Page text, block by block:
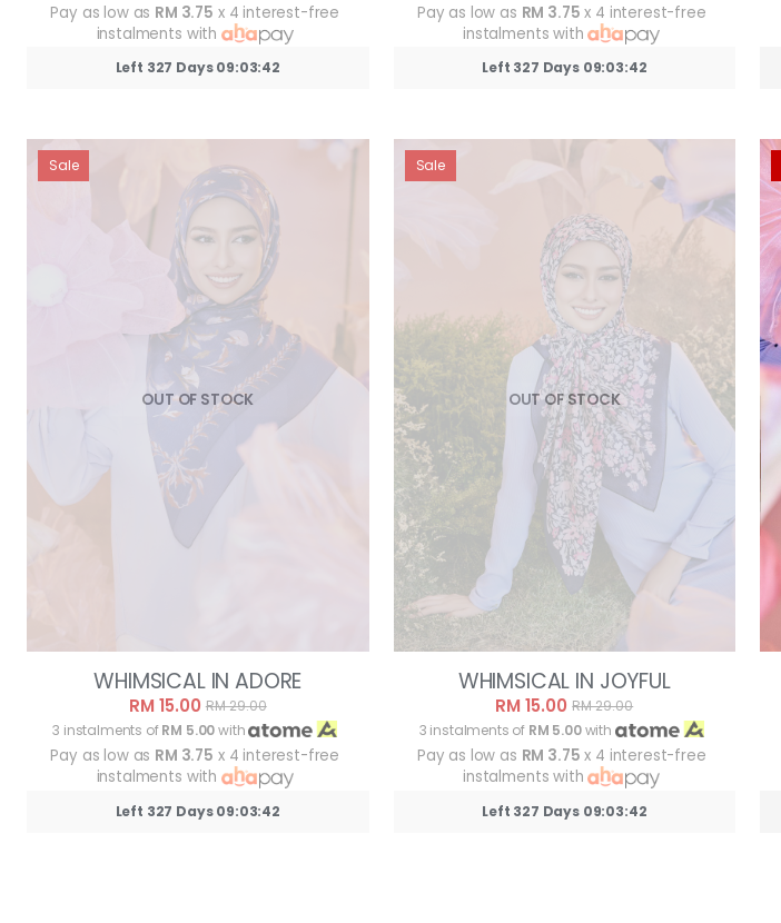
Pay as low as RM 3.75 x 4 interest-free
instalments with
Left 327 Days 09:03:39
Pay as low as RM 3.75 x 4 interest-free
instalments with
Left 327 Days 09:03:39
OUT OF STOCK
Sale
WHIMSICAL IN ADORE
RM 15.00 RM 29.00
3 instalments ofRM 5.00with
Pay as low as RM 3.75 x 4 interest-free
instalments with
Left 327 Days 09:03:39
OUT OF STOCK
Sale
WHIMSICAL IN JOYFUL
RM 15.00RM 29.00
3 instalments of RM 5.00with
Pay as low as RM 3.75 x 4 interest-free
instalments with
Left 327 Days 09:03:39